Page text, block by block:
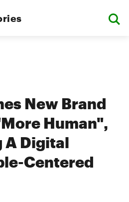
New Brand
Human",
A Digital
Centered